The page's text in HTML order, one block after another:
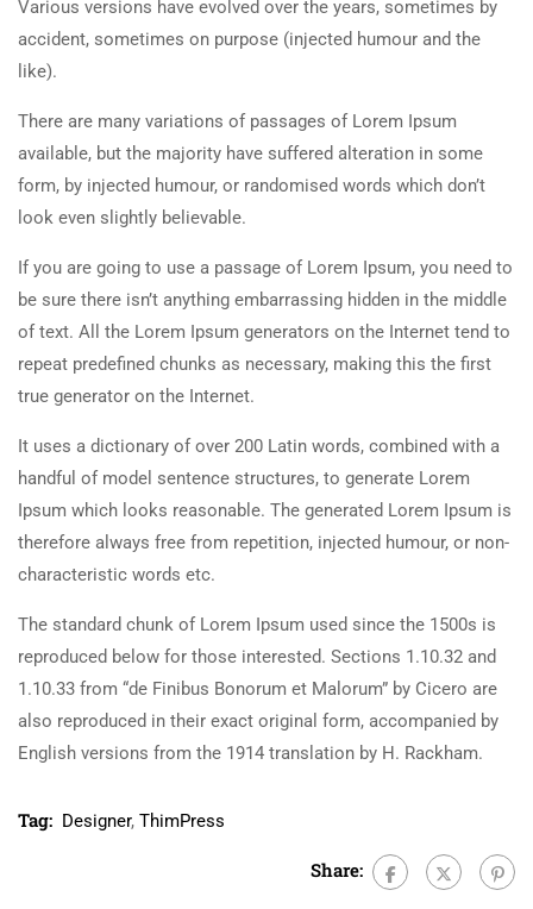
Various versions have evolved over the years, sometimes by
accident, sometimes on purpose (injected humour and the
like).
There are many variations of passages of Lorem Ipsum
available, but the majority have suffered alteration in some
form, by injected humour, or randomised words which don’t
look even slightly believable.
If you are going to use a passage of Lorem Ipsum, you need to
be sure there isn’t anything embarrassing hidden in the middle
of text. All the Lorem Ipsum generators on the Internet tend to
repeat predefined chunks as necessary, making this the first
true generator on the Internet.
It uses a dictionary of over 200 Latin words, combined with a
handful of model sentence structures, to generate Lorem
Ipsum which looks reasonable. The generated Lorem Ipsum is
therefore always free from repetition, injected humour, or non-
characteristic words etc.
The standard chunk of Lorem Ipsum used since the 1500s is
reproduced below for those interested. Sections 1.10.32 and
1.10.33 from “de Finibus Bonorum et Malorum” by Cicero are
also reproduced in their exact original form, accompanied by
English versions from the 1914 translation by H. Rackham.
Tag: Designer, ThimPress
Share: